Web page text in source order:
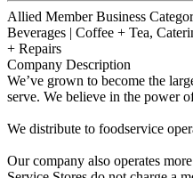
Allied Member Business
Beverages | Coffee + Tea,
+ Repairs
Company Description
We’ve grown to become the
serve. We believe in the power
We distribute to foodservice
Our company also operates